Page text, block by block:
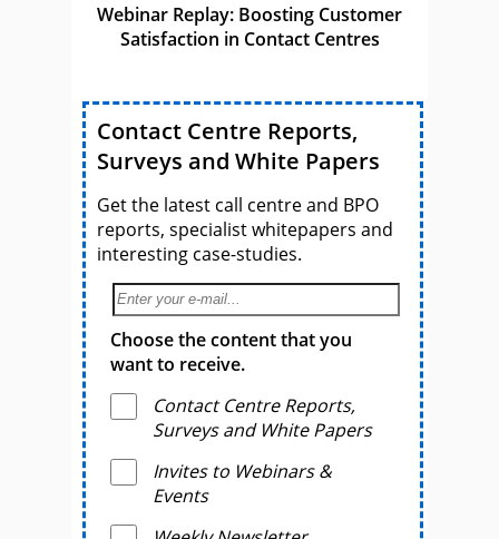
Webinar Replay: Boosting Customer
Satisfaction in Contact Centres
Contact Centre Reports,
Surveys and White Papers
Get the latest call centre and BPO
reports, specialist whitepapers and
interesting case-studies.
Choose the content that you
want to receive.
Contact Centre Reports,
Surveys and White Papers
Invites to Webinars &
Events